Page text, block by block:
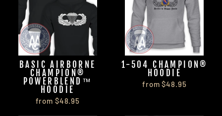
BASIC AIRBORNE
CHAMPION®
POWERBLEND™
HOODIE
from $48.95
1-504 CHAMPION®
HOODIE
from $48.95